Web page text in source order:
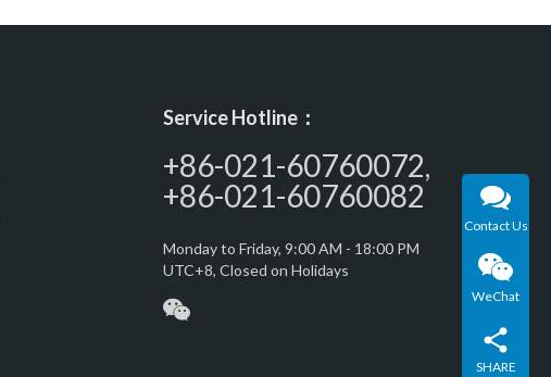
Service Hotline：
+86-021-60760072,
+86-021-60760082
Monday to Friday, 9:00 AM - 18:00 PM
UTC+8, Closed on Holidays
Contact Us
WeChat
SHARE